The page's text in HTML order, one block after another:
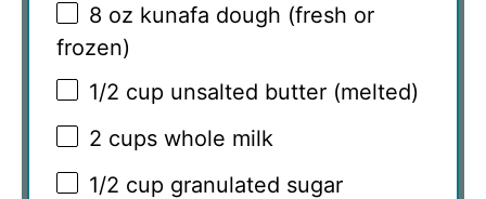
8 oz kunafa dough (fresh or
frozen)
1/2 cup unsalted butter (melted)
2 cups whole milk
1/2 cup granulated sugar